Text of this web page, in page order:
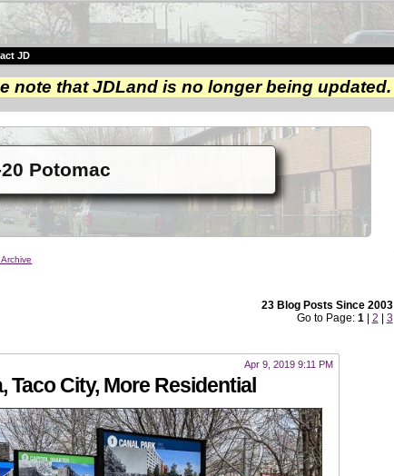
JD
note that JDLand is no longer being updated.
Potomac
23 Blog Posts Since 2003
Go to Page: 1| 2 3
Apr 9, 2019 9:11 PM
City, More Residential